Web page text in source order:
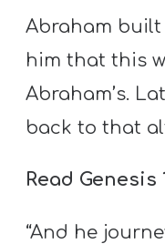
Abraham
him that this
Abraham’s.
back to that
Read Genesis
“And he